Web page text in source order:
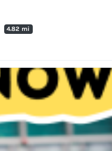
4.82 mi